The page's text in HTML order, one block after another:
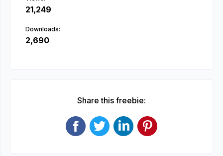
21,249
Downloads:
2,690
Share this freebie: